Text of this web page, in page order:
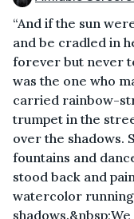
“And if the sun
and be cradled in
forever but never
was the one who
carried rainbow-
trumpet in the
over the shadows.
fountains and
stood back and
watercolor